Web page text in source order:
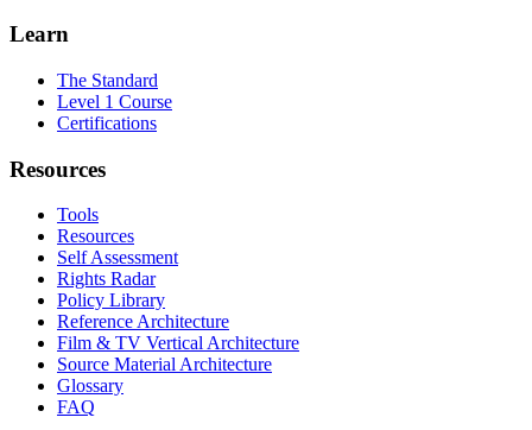
Learn
The Standard
Level 1 Course
Certifications
Resources
Tools
Resources
Self Assessment
Rights Radar
Policy Library
Reference Architecture
Film & TV Vertical Architecture
Source Material Architecture
Glossary
FAQ